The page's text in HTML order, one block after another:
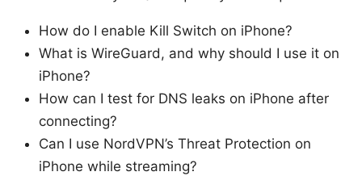
How do I enable Kill Switch on iPhone?
What is WireGuard, and why should I use it on
iPhone?
How can I test for DNS leaks on iPhone after
connecting?
Can I use NordVPN’s Threat Protection on
iPhone while streaming?